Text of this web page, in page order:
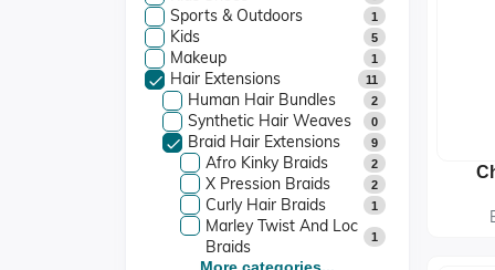
Sports & Outdoors 1
Kids 5
Makeup 1
Hair Extensions 11
Human Hair Bundles 2
Synthetic Hair Weaves 0
Braid Hair Extensions 9
Afro Kinky Braids 2
X Pression Braids 2
Curly Hair Braids 1
Marley Twist And Loc
Braids
1